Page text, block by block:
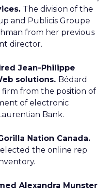
The division of the
and Publicis Groupe
from her previous
director.
Jean-Philippe
solutions. Bédard
from the position of
of electronic
Bank.
Nation Canada.
the online rep
Alexandra Munster